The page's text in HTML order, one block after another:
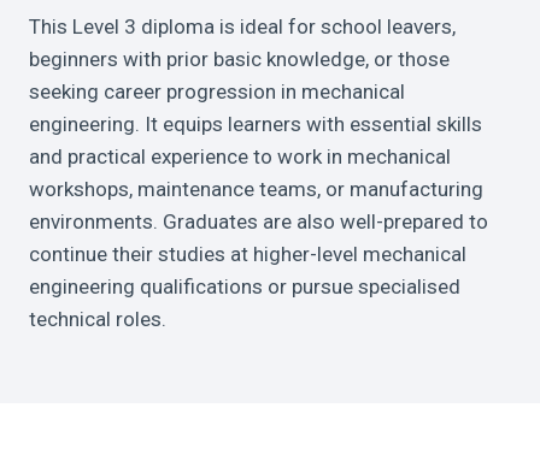
This Level 3 diploma is ideal for school leavers,
beginners with prior basic knowledge, or those
seeking career progression in mechanical
engineering. It equips learners with essential skills
and practical experience to work in mechanical
workshops, maintenance teams, or manufacturing
environments. Graduates are also well-prepared to
continue their studies at higher-level mechanical
engineering qualifications or pursue specialised
technical roles.